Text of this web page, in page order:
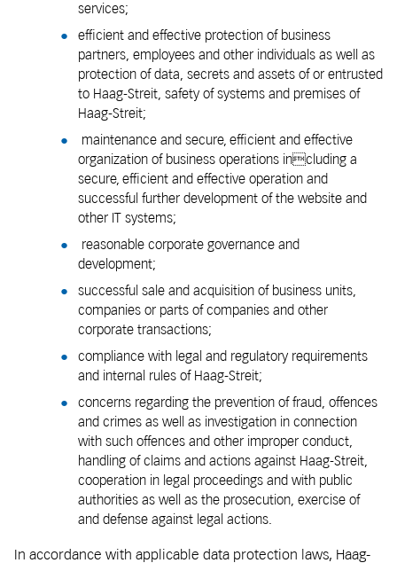
services;
efficient and effective protection of business
partners, employees and other individuals as well as
protection of data, secrets and assets of or entrusted
to Haag-Streit, safety of systems and premises of
Haag-Streit;
maintenance and secure, efficient and effective
organization of business operations including a
secure, efficient and effective operation and
successful further development of the website and
other IT systems;
reasonable corporate governance and
development;
successful sale and acquisition of business units,
companies or parts of companies and other
corporate transactions;
compliance with legal and regulatory requirements
and internal rules of Haag-Streit;
concerns regarding the prevention of fraud, offences
and crimes as well as investigation in connection
with such offences and other improper conduct,
handling of claims and actions against Haag-Streit,
cooperation in legal proceedings and with public
authorities as well as the prosecution, exercise of
and defense against legal actions.
In accordance with applicable data protection laws, Haag-